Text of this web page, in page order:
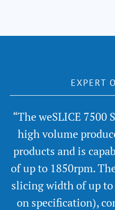
EXPERT
“The weSLICE 7500
high volume
products and is
of up to 1850rpm.
slicing width of up
on specification),